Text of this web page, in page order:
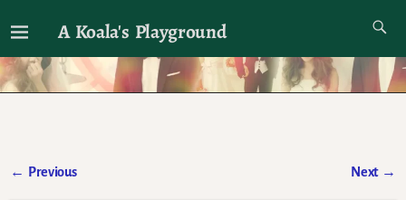
A Koala's Playground
I'll talk about dramas if I want to
← Previous Next →